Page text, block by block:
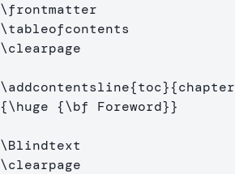
\frontmatter
\tableofcontents
\clearpage
\addcontentsline{toc}{chapter
{\huge {\bf Foreword}}
\Blindtext
\clearpage